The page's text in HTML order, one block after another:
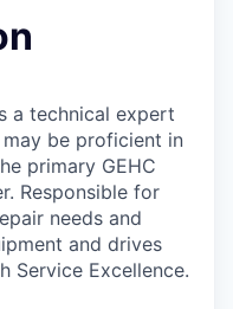
a technical expert
be proficient in
primary GEHC
Responsible for
needs and
and drives
Service Excellence.